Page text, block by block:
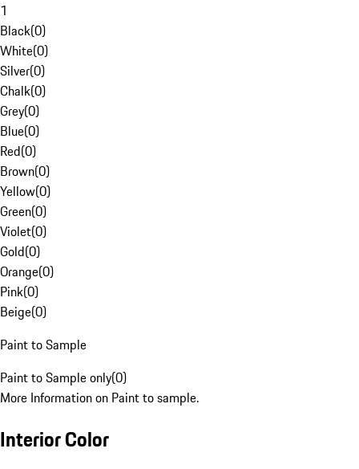
1
Black(0)
White(0)
Silver(0)
Chalk(0)
Grey(0)
Blue(0)
Red(0)
Brown(0)
Yellow(0)
Green(0)
Violet(0)
Gold(0)
Orange(0)
Pink(0)
Beige(0)
Paint to Sample
Paint to Sample only(0)
More Information on Paint to sample.
Interior Color